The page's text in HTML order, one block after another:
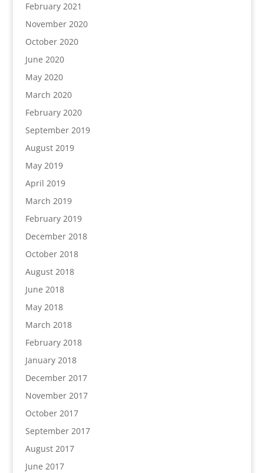
February 2021
November 2020
October 2020
June 2020
May 2020
March 2020
February 2020
September 2019
August 2019
May 2019
April 2019
March 2019
February 2019
December 2018
October 2018
August 2018
June 2018
May 2018
March 2018
February 2018
January 2018
December 2017
November 2017
October 2017
September 2017
August 2017
June 2017